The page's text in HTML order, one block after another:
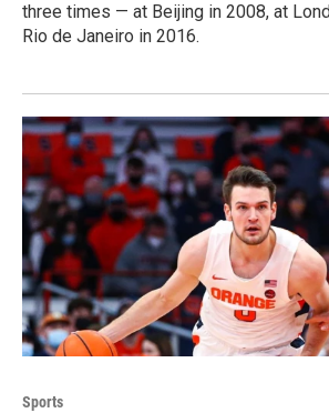
three times — at Beijing in 2008, at
Rio de Janeiro in 2016.
Sports